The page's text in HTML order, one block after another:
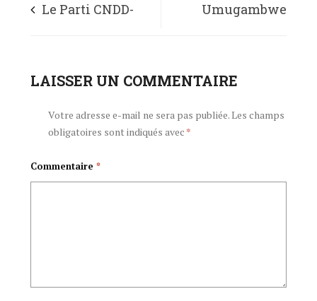
Le Parti CNDD-
résolution qui
vient d’être adoptée
Sécurité des
Umugambwe
urashima ingingo
yaraye ifashwe
y’Umutekano
(CSNU)
LAISSER UN COMMENTAIRE
Votre adresse e-mail ne sera pas publiée.Les champs
obligatoires sont indiqués avec *
Commentaire *